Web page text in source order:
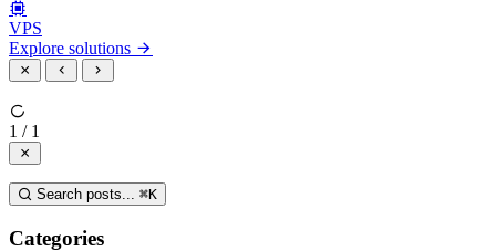
VPS
Explore solutions
1 / 1
Search posts... ⌘K
Categories